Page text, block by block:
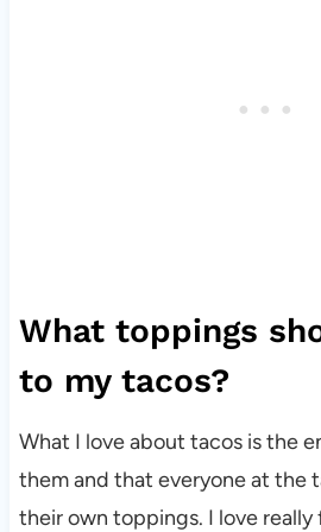
What toppings
to my tacos?
What I love about tacos is the
them and that everyone at the
their own toppings. I love really